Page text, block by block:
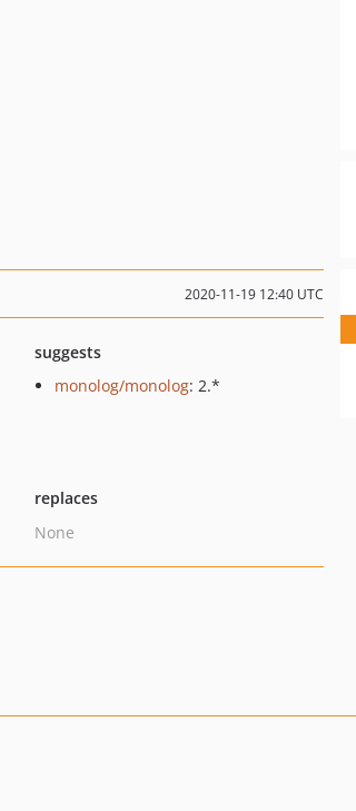
2020-11-19 12:40 UTC
suggests
monolog/monolog: 2.*
replaces
None